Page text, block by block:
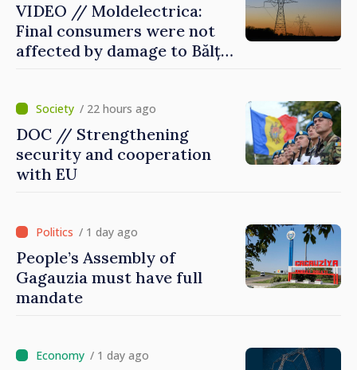
VIDEO // Moldelectrica:
Final consumers were not
affected by damage to Bălți–
/ 22 hours ago
DOC // Strengthening
security and cooperation
with EU
/ 1 day ago
People’s Assembly of
Gagauzia must have full
mandate
/ 1 day ago